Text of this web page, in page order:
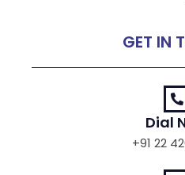
GET IN
Dial
+91 22